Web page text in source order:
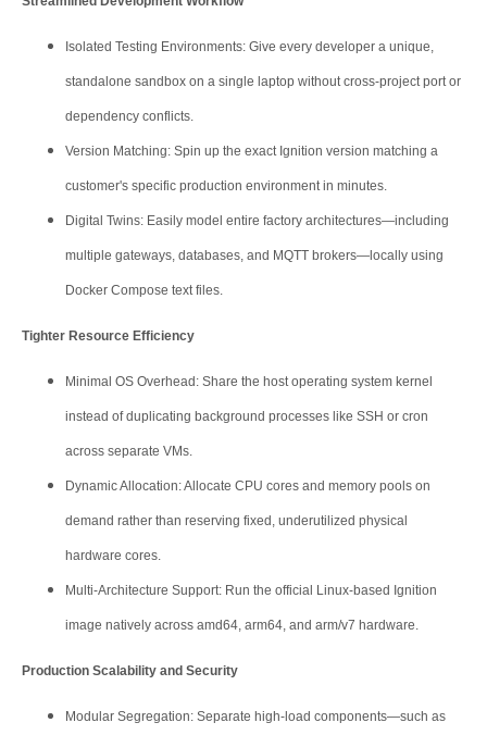
Isolated Testing Environments: Give every developer a unique,
standalone sandbox on a single laptop without cross-project port or
dependency conflicts.
Version Matching: Spin up the exact Ignition version matching a
customer's specific production environment in minutes.
Digital Twins: Easily model entire factory architectures—including
multiple gateways, databases, and MQTT brokers—locally using
Docker Compose text files.
Tighter Resource Efficiency
Minimal OS Overhead: Share the host operating system kernel
instead of duplicating background processes like SSH or cron
across separate VMs.
Dynamic Allocation: Allocate CPU cores and memory pools on
demand rather than reserving fixed, underutilized physical
hardware cores.
Multi-Architecture Support: Run the official Linux-based Ignition
image natively across amd64, arm64, and arm/v7 hardware.
Production Scalability and Security
Modular Segregation: Separate high-load components—such as